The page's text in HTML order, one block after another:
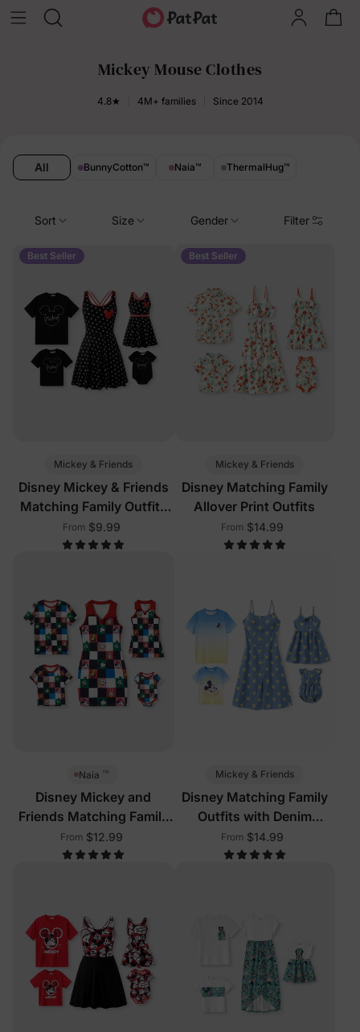
Mickey Mouse Clothes
4.8★ 4M+ families Since 2014
All BunnyCotton™ Naia™ ThermalHug™
Sort Size Gender Filter
Best Seller
Mickey & Friends
Disney Mickey & Friends
Matching Family Outfits
with Built-in Shorts &
Pockets
From $9.99
Best Seller
Mickey & Friends
Disney Matching Family
Allover Print Outfits
From $14.99
Naia ™
Disney Mickey and
Friends Matching Family
Sleeveless Outfits Multi-
Color
From $12.99
Mickey & Friends
Disney Matching Family
Outfits with Denim
Dresses
From $14.99